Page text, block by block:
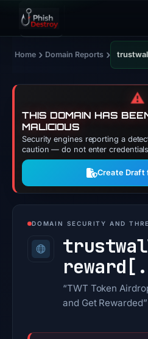
Home › Domain Reports ›
⚠️
THIS DOMAIN HAS
MALICIOUS
Security engines reporting a
caution — do not enter
Create Draft
DOMAIN SECURITY AND
“TWT Token
and Get Rewarded”